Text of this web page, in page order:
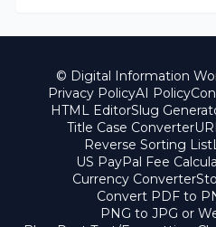
© Digital Information
Privacy PolicyAI Policy
HTML EditorSlug
Title Case Converter
Reverse Sorting List
US PayPal Fee
Currency Converter
Convert PDF to
PNG to JPG or